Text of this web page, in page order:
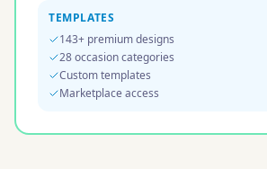
TEMPLATES
143+ premium designs
28 occasion categories
Custom templates
Marketplace access